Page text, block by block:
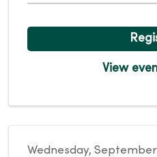
View
Wednesday, September